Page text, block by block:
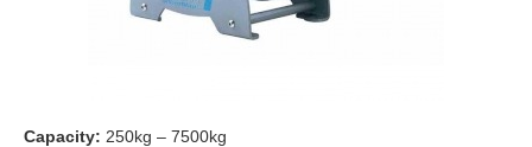
Capacity: 250kg – 7500kg